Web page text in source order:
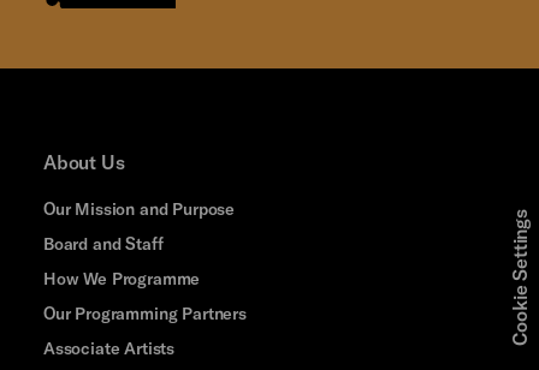
About Us
Our Mission and Purpose
Board and Staff
How We Programme
Our Programming Partners
Associate Artists
Cookie Settings